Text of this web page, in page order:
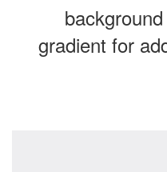
gradient for